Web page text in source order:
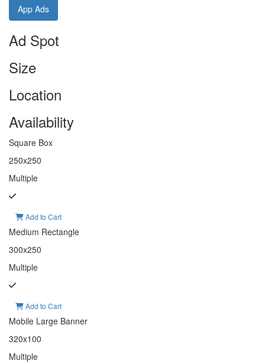
App Ads
Ad Spot
Size
Location
Availability
Square Box
250x250
Multiple
Add to Cart
Medium Rectangle
300x250
Multiple
Add to Cart
Mobile Large Banner
320x100
Multiple